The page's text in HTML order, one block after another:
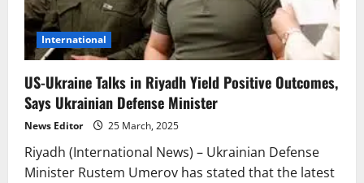
International
US-Ukraine Talks in Riyadh Yield Positive Outcomes,
Says Ukrainian Defense Minister
News Editor 25 March, 2025
Riyadh (International News) – Ukrainian Defense
Minister Rustem Umerov has stated that the latest